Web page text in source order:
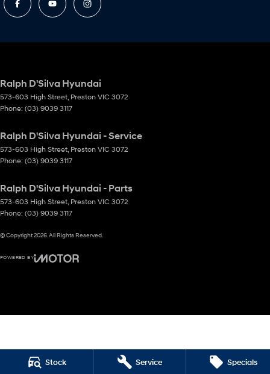
Stock Service Specials
Ralph D'Silva Hyundai
573-603 High Street, Preston VIC 3072
Phone: (03) 9039 3117
Ralph D'Silva Hyundai - Service
573-603 High Street, Preston VIC 3072
Phone: (03) 9039 3117
Ralph D'Silva Hyundai - Parts
573-603 High Street, Preston VIC 3072
Phone: (03) 9039 3117
© Copyright2026. All Rights Reserved.
POWERED BY